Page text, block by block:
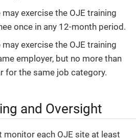
exercise the OJE training
once in any 12-month period.
exercise the OJE training
employer, but no more than
for the same job category.
and Oversight
monitor each OJE site at least